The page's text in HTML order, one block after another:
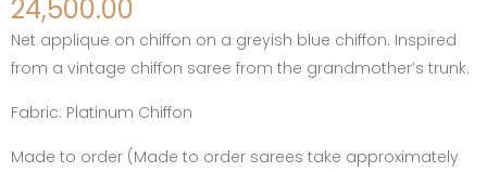
24,500.00
Net applique on chiffon on a greyish blue chiffon. Inspired
from a vintage chiffon saree from the grandmother’s trunk.
Fabric: Platinum Chiffon
Made to order (Made to order sarees take approximately